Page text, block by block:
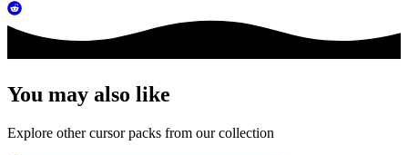
You may also like
Explore other cursor packs from our collection